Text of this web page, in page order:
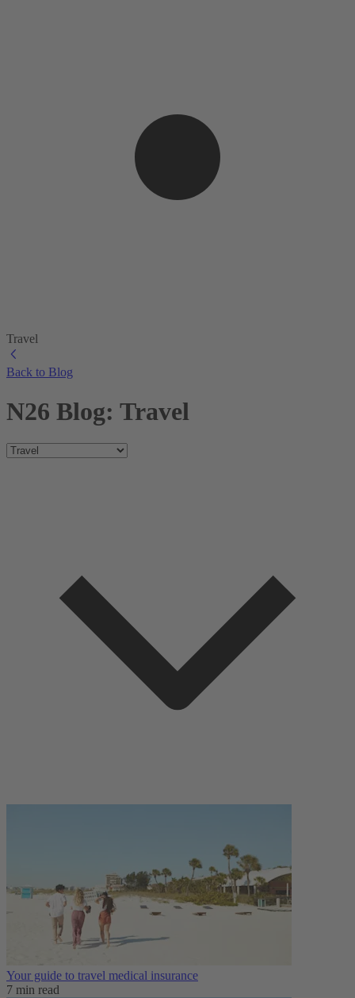
Travel
Back to Blog
N26 Blog: Travel
Your guide to travel medical insurance
7 min read